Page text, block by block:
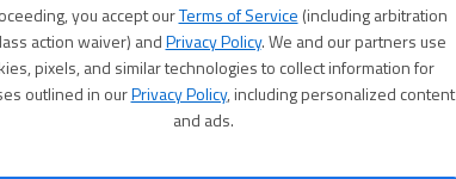
you accept ourTerms of Service (including arbitration
action waiver) andPrivacy Policy. We and our partners use
pixels, and similar technologies to collect information for
outlined in ourPrivacy Policy, including personalized content
and ads.
2003, 2007, 2008, 2010, 2014.
9